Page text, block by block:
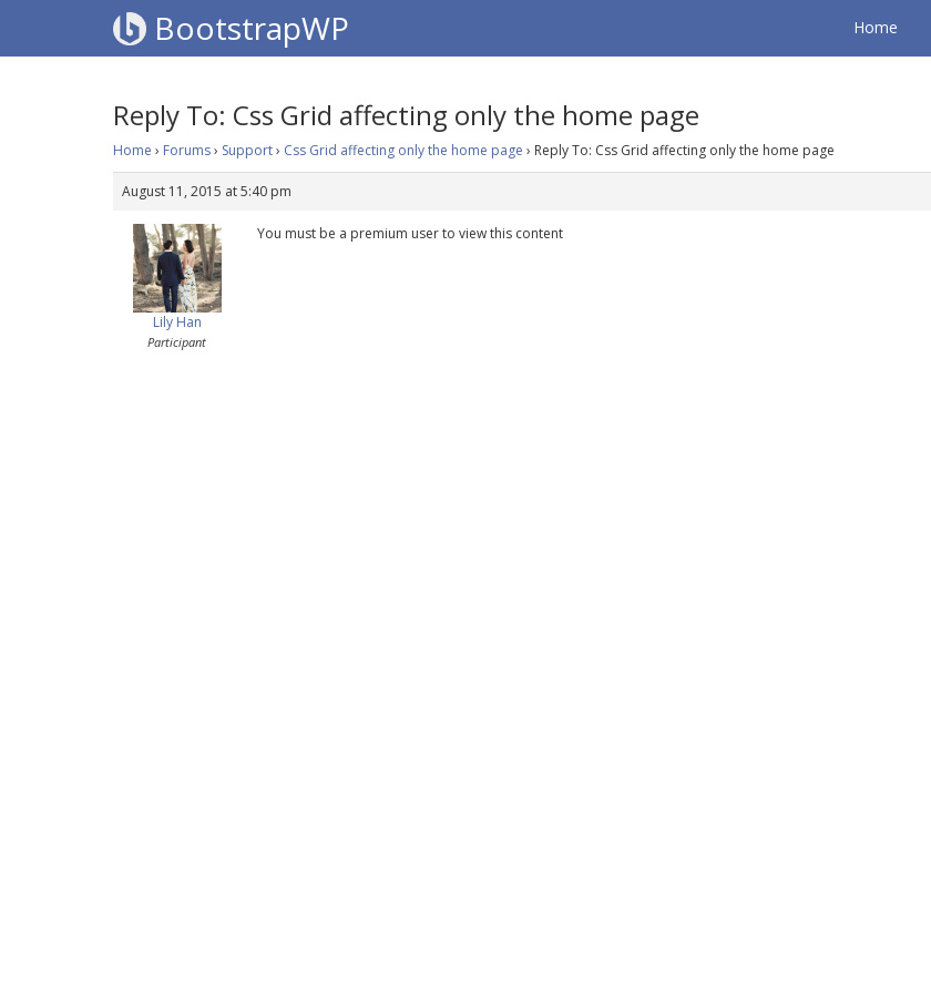
BootstrapWP Home
Reply To: Css Grid affecting only the home page
Home › Forums› Support› Css Grid affecting only the home page › Reply To: Css Grid affecting only the home page
August 11, 2015 at 5:40 pm
Lily Han
Participant
You must be a premium user to view this content